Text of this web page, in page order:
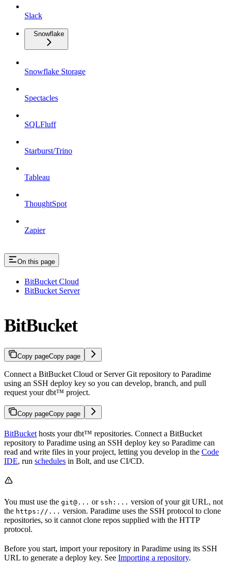
Slack
Snowflake
Snowflake Storage
Spectacles
SQLFluff
Starburst/Trino
Tableau
ThoughtSpot
Zapier
On this page
BitBucket Cloud
BitBucket Server
BitBucket
Copy pageCopy page
Connect a BitBucket Cloud or Server Git repository to Paradime
using an SSH deploy key so you can develop, branch, and pull
request your dbt™ project.
Copy pageCopy page
BitBucket hosts your dbt™ repositories. Connect a BitBucket
repository to Paradime using an SSH deploy key so Paradime can
read and write files in your project, letting you develop in the Code
IDE, run schedules in Bolt, and use CI/CD.
You must use the git@... or ssh:... version of your git URL, not
the https://... version. Paradime uses the SSH protocol to clone
repositories, so it cannot clone repos supplied with the HTTP
protocol.
Before you start, import your repository in Paradime using its SSH
URL to generate a deploy key. See Importing a repository.